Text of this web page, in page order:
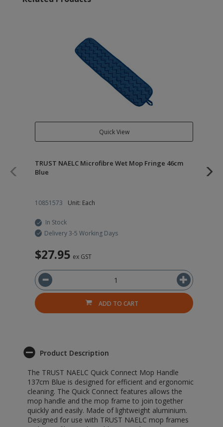
Quick View
TRUST NAELC Microfibre Wet Mop Fringe 46cm
Blue
10851573 Unit: Each
In Stock
Delivery 3-5 Working Days
$27.95 ex GST
ADD TO CART
Product Description
The TRUST NAELC Quick Connect Mop Handle
137cm Blue is designed for efficient and ergonomic
cleaning. The Quick Connect features allows the
mop handle and the mop frame to join together
quickly and easily. Made of lightweight aluminium.
Designed for use with TRUST NAELC mop frames